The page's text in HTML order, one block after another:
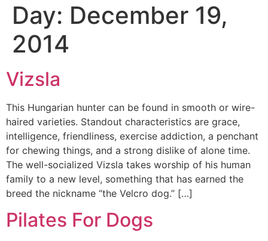
Day: December 19,
2014
Vizsla
This Hungarian hunter can be found in smooth or wire-
haired varieties. Standout characteristics are grace,
intelligence, friendliness, exercise addiction, a penchant
for chewing things, and a strong dislike of alone time.
The well-socialized Vizsla takes worship of his human
family to a new level, something that has earned the
breed the nickname “the Velcro dog.” […]
Pilates For Dogs